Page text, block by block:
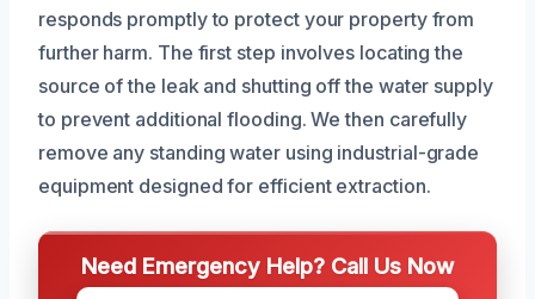
responds promptly to protect your property from
further harm. The first step involves locating the
source of the leak and shutting off the water supply
to prevent additional flooding. We then carefully
remove any standing water using industrial-grade
equipment designed for efficient extraction.
Need Emergency Help? Call Us Now